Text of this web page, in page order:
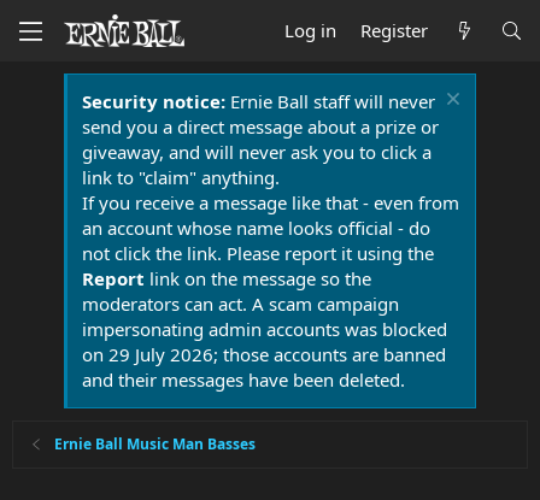
Log in Register
Security notice:Ernie Ball staff will never
send you a direct message about a prize or
giveaway, and will never ask you to click a
link to "claim" anything.
If you receive a message like that - even from
an account whose name looks official - do
not click the link. Please report it using the
Report link on the message so the
moderators can act. A scam campaign
impersonating admin accounts was blocked
on 29 July 2026; those accounts are banned
and their messages have been deleted.
Ernie Ball Music Man Basses